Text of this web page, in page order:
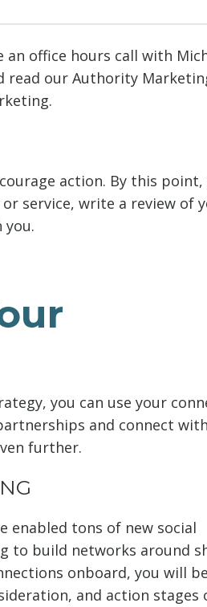
office hours call with
read our Authority
action. By this point,
service, write a review of
you can use your
and connect with
further.
enabled tons of new social
to build networks around
onboard, you will
and action stages